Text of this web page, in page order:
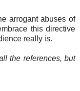
arrogant abuses of
this directive
really is.
the references, but